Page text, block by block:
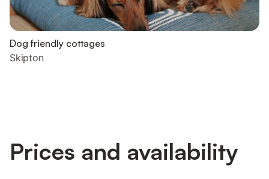
Dog friendly cottages
Skipton
Prices and availability